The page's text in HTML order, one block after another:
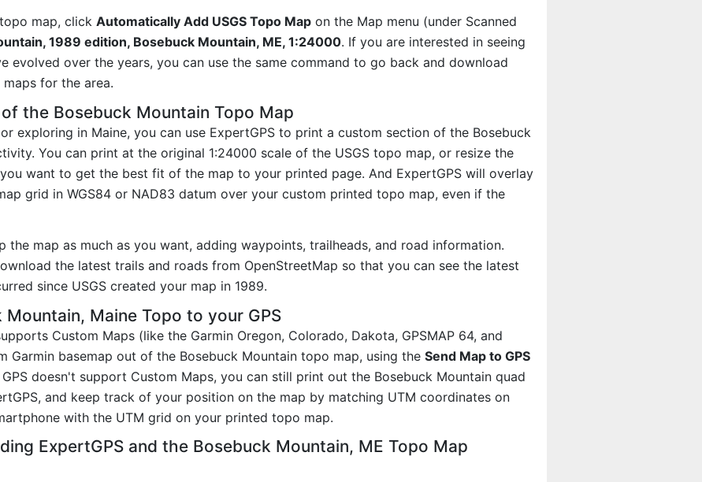
map, click Automatically Add USGS Topo Map on the Map menu (under Scanned
1989 edition, Bosebuck Mountain, ME, 1:24000. If you are interested in seeing
evolved over the years, you can use the same command to go back and download
for the area.
the Bosebuck Mountain Topo Map
exploring in Maine, you can use ExpertGPS to print a custom section of the Bosebuck
You can print at the original 1:24000 scale of the USGS topo map, or resize the
want to get the best fit of the map to your printed page. And ExpertGPS will overlay
grid in WGS84 or NAD83 datum over your custom printed topo map, even if the
the map as much as you want, adding waypoints, trailheads, and road information.
the latest trails and roads from OpenStreetMap so that you can see the latest
since USGS created your map in 1989.
Maine Topo to your GPS
Custom Maps (like the Garmin Oregon, Colorado, Dakota, GPSMAP 64, and
Garmin basemap out of the Bosebuck Mountain topo map, using the Send Map to GPS
doesn't support Custom Maps, you can still print out the Bosebuck Mountain quad
and keep track of your position on the map by matching UTM coordinates on
with the UTM grid on your printed topo map.
ExpertGPS and the Bosebuck Mountain, ME Topo Map